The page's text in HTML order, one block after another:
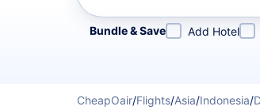
Refine your search by airline, by
Bundle & Save Add Hotel
CheapOair/Flights/Asia/Indonesia/